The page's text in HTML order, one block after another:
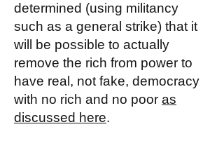
determined (using militancy
such as a general strike) that it
will be possible to actually
remove the rich from power to
have real, not fake, democracy
with no rich and no poor as
discussed here.